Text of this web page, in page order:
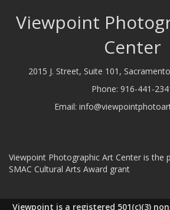
Viewpoint
Center
2015 J. Street, Suite 101,
Phone: 916-441-
Email:
Viewpoint Photographic Art Center is the
SMAC Cultural Arts Award grant
Viewpoint is a registered 501(c)(3)